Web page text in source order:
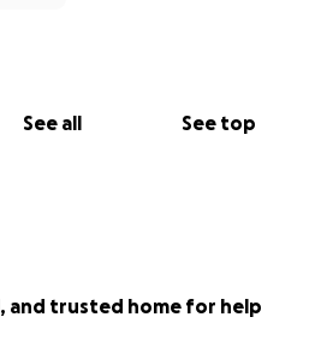
See all See top
दीपकले आफ्नो बाल्यकाल हङकङमा
धेरै लोकप्रिय गीतहरूमा संगीत र
and trusted home for help